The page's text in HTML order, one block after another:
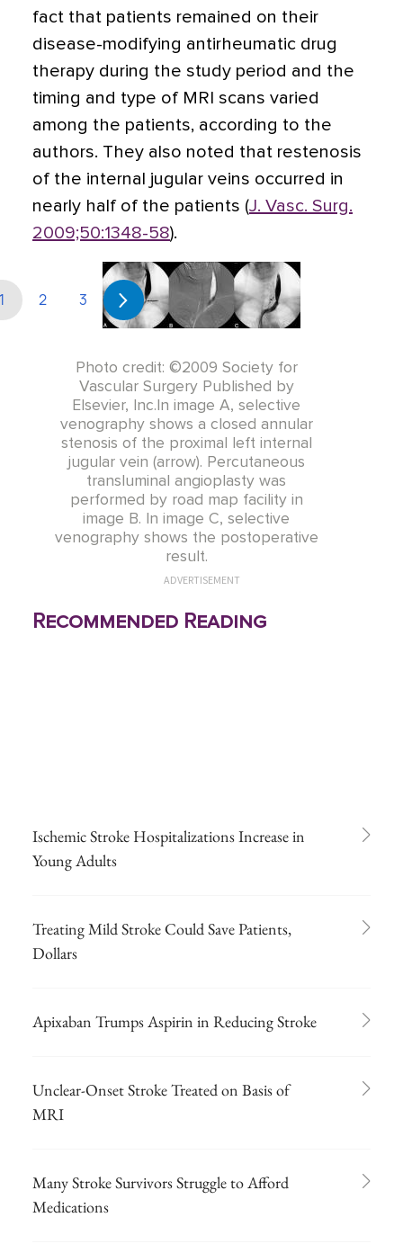
fact that patients remained on their
disease-modifying antirheumatic drug
therapy during the study period and the
timing and type of MRI scans varied
among the patients, according to the
authors. They also noted that restenosis
of the internal jugular veins occurred in
nearly half of the patients (J. Vasc. Surg.
2009;50:1348-58).
Photo credit: ©2009 Society for
Vascular Surgery Published by
Elsevier, Inc.In image A, selective
venography shows a closed annular
stenosis of the proximal left internal
jugular vein (arrow). Percutaneous
transluminal angioplasty was
performed by road map facility in
image B. In image C, selective
venography shows the postoperative
result.
1 2 3
ADVERTISEMENT
Recommended Reading
Ischemic Stroke Hospitalizations Increase in
Young Adults
Treating Mild Stroke Could Save Patients,
Dollars
Apixaban Trumps Aspirin in Reducing Stroke
Unclear-Onset Stroke Treated on Basis of
MRI
Many Stroke Survivors Struggle to Afford
Medications